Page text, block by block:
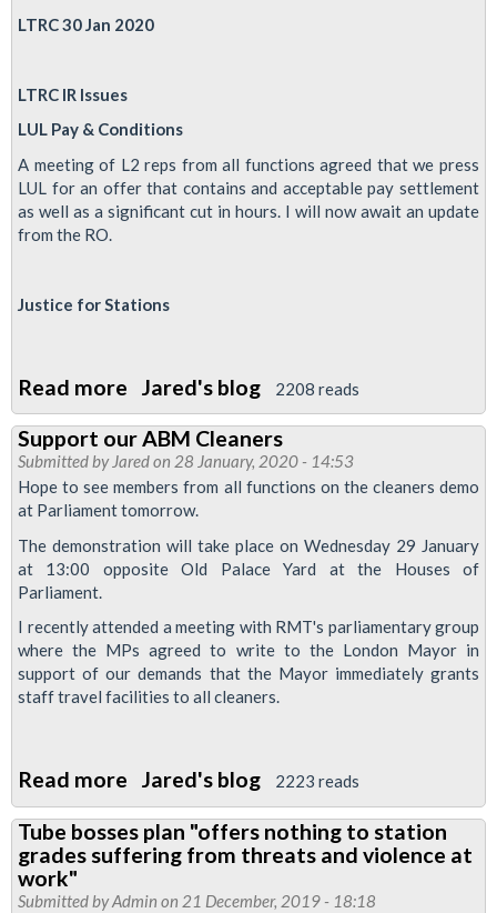
final
LUL
is
not
enough
union
Mayoral
election
LTRC 30 Jan 2020
LTRC IR Issues
LUL Pay & Conditions
A meeting of L2 reps from all functions agreed that we press
LUL for an offer that contains and acceptable pay settlement
as well as a significant cut in hours. I will now await an update
from the RO.
Justice for Stations
Read more about
NEC
members
report
to
LTRC
30.1.2020
Jared's blog 2208 reads
Support our ABM Cleaners
Submitted by Jaredon 28 January, 2020 - 14:53
Hope to see members from all functions on the cleaners demo
at Parliament tomorrow.
The demonstration will take place on Wednesday 29 January
at 13:00 opposite Old Palace Yard at the Houses of
Parliament.
I recently attended a meeting with RMT's parliamentary group
where the MPs agreed to write to the London Mayor in
support of our demands that the Mayor immediately grants
staff travel facilities to all cleaners.
Read more about
Support
our
ABM
Cleaners
Jared's blog 2223 reads
Tube bosses plan "offers nothing to station
grades suffering from threats and violence at
work"
Submitted byAdmin on 21 December, 2019 - 18:18